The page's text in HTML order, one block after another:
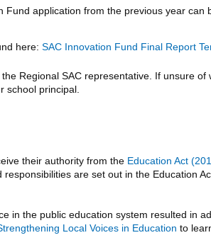
Fund application from the previous year can
here: SAC Innovation Fund Final Report
Regional SAC representative. If unsure of
school principal.
their authority from the Education Act
are set out in the Education
in the public education system resulted in
Local Voices in Education to